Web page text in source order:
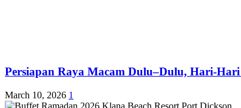
Persiapan Raya Macam Dulu–Dulu, Hari-Hari
March 10, 2026 1